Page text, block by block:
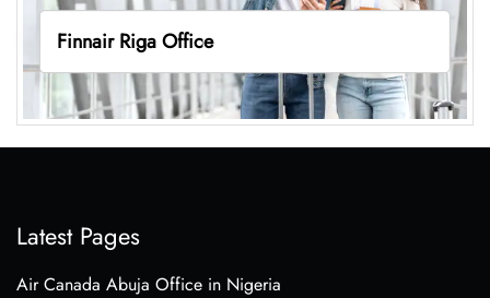
Finnair Riga Office
Latest Pages
Air Canada Abuja Office in Nigeria